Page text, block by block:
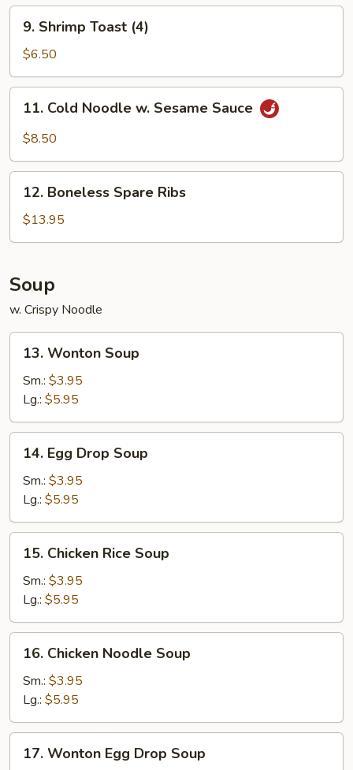
Shrimp
Toast
(4)
9. Shrimp Toast (4)
$6.50
Cold
Noodle
Sesame
Sauce
11. Cold Noodle w. Sesame Sauce
$8.50
Boneless
Spare
Ribs
12. Boneless Spare Ribs
$13.95
Soup
w. Crispy Noodle
Wonton
Soup
13. Wonton Soup
Sm.: $3.95
Lg.: $5.95
Egg
Drop
Soup
14. Egg Drop Soup
Sm.: $3.95
Lg.: $5.95
Chicken
Rice
Soup
15. Chicken Rice Soup
Sm.: $3.95
Lg.: $5.95
Chicken
Noodle
Soup
16. Chicken Noodle Soup
Sm.: $3.95
Lg.: $5.95
Wonton
17. Wonton Egg Drop Soup